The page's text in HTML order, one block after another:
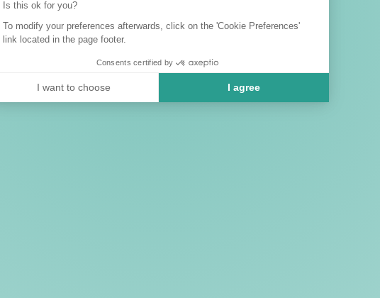
Is this ok for you?
To modify your preferences afterwards, click on the 'Cookie Preferences'
link located in the page footer.
Consents certified by
I want to choose I agree